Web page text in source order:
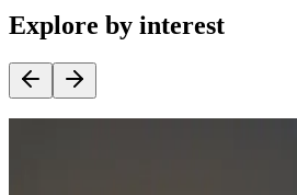
Explore by interest